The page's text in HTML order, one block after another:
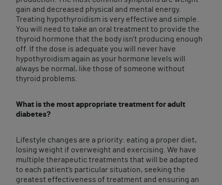
gain and decreased physical and mental energy.
Treating hypothyroidism is very effective and simple.
You will need to take an oral treatment to provide the
thyroid hormone that the body isn’t producing enough
off. If the dose is adequate you will never have
hypothyroidism again as your hormone levels will
always be normal, like those of someone without
thyroid problems.
What is the most appropriate treatment for adult
diabetes?
Lifestyle changes are a priority: eating a proper diet,
losing weight if overweight and exercising. We have
multiple therapeutic treatments that will be adapted
to each patient’s particular situation, seeking the
greatest effectiveness of treatment and ensuring an